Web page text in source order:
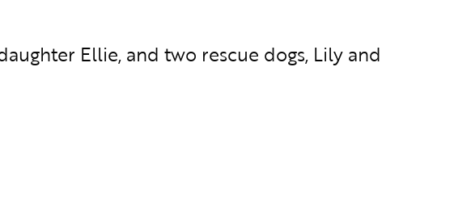
Ellie, and two rescue dogs, Lily and